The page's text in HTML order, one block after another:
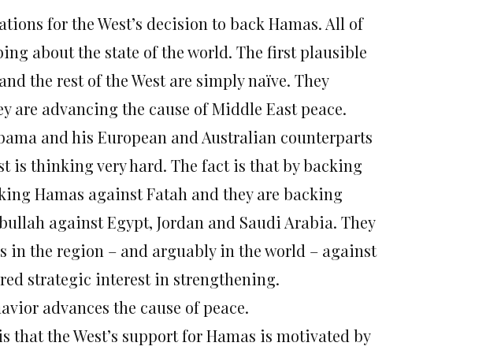
for the West’s decision to back Hamas. All of
about the state of the world. The first plausible
the rest of the West are simply naïve. They
are advancing the cause of Middle East peace.
and his European and Australian counterparts
is thinking very hard. The fact is that by backing
Hamas against Fatah and they are backing
against Egypt, Jordan and Saudi Arabia. They
in the region – and arguably in the world – against
strategic interest in strengthening.
advances the cause of peace.
that the West’s support for Hamas is motivated by